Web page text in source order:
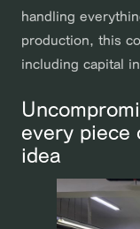
handling
production, this
including capital
every piece
idea